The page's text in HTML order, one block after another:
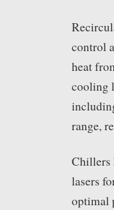
control
heat
cooling
range,
Chillers
lasers
optimal